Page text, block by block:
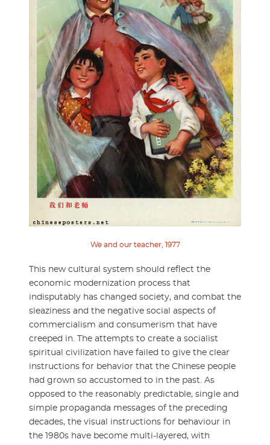
We and our teacher, 1977
This new cultural system should reflect the
economic modernization process that
indisputably has changed society, and combat the
sleaziness and the negative social aspects of
commercialism and consumerism that have
creeped in. The attempts to create a socialist
spiritual civilization have failed to give the clear
instructions for behavior that the Chinese people
had grown so accustomed to in the past. As
opposed to the reasonably predictable, single and
simple propaganda messages of the preceding
decades, the visual instructions for behaviour in
the 1980s have become multi-layered, with